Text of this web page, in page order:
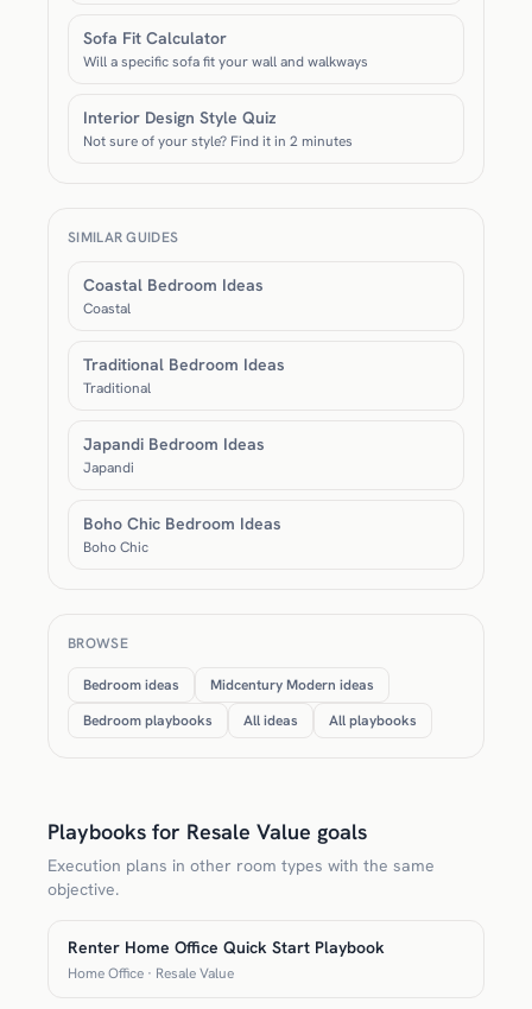
Sofa Fit Calculator
Will a specific sofa fit your wall and walkways
Interior Design Style Quiz
Not sure of your style? Find it in 2 minutes
SIMILAR GUIDES
Coastal Bedroom Ideas
Coastal
Traditional Bedroom Ideas
Traditional
Japandi Bedroom Ideas
Japandi
Boho Chic Bedroom Ideas
Boho Chic
BROWSE
Bedroom ideas
Midcentury Modern ideas
Bedroom playbooks
All ideas All playbooks
Playbooks for Resale Value goals
Execution plans in other room types with the same
objective.
Renter Home Office Quick Start Playbook
Home Office · Resale Value